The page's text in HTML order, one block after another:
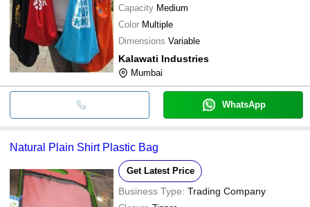
Capacity Medium
Color Multiple
Dimensions Variable
Kalawati Industries
Mumbai
WhatsApp
Natural Plain Shirt Plastic Bag
Get Latest Price
Business Type: Trading Company